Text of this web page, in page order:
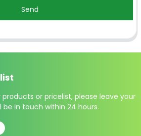
Send
or pricelist, please leave your
be in touch within 24 hours.